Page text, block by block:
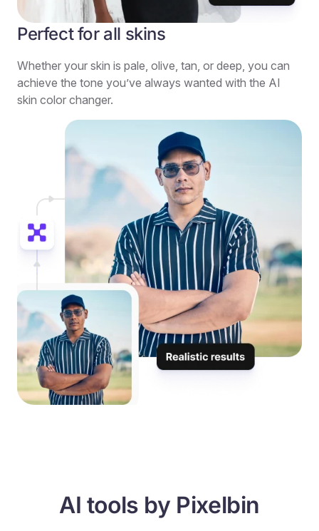
Perfect for all skins
Whether your skin is pale, olive, tan, or deep, you can
achieve the tone you’ve always wanted with the AI
skin color changer.
AI tools by Pixelbin